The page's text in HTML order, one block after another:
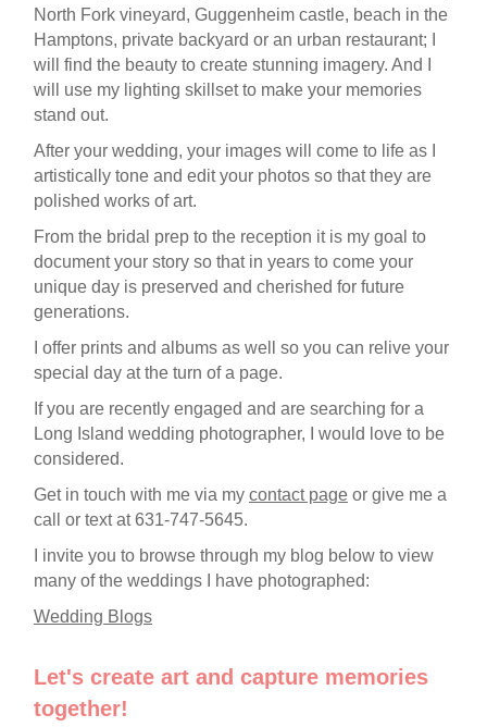
North Fork vineyard, Guggenheim castle, beach in the
Hamptons, private backyard or an urban restaurant; I
will find the beauty to create stunning imagery. And I
will use my lighting skillset to make your memories
stand out.
After your wedding, your images will come to life as I
artistically tone and edit your photos so that they are
polished works of art.
From the bridal prep to the reception it is my goal to
document your story so that in years to come your
unique day is preserved and cherished for future
generations.
I offer prints and albums as well so you can relive your
special day at the turn of a page.
If you are recently engaged and are searching for a
Long Island wedding photographer, I would love to be
considered.
Get in touch with me via my contact page or give me a
call or text at 631-747-5645.
I invite you to browse through my blog below to view
many of the weddings I have photographed:
Wedding Blogs
Let's create art and capture memories
together!